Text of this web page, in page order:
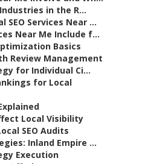
in the R...
SEO Services Near ...
Near Me Include f...
Basics
Review Management
for Individual Ci...
for Local
Local Visibility
SEO Audits
Inland Empire ...
Execution